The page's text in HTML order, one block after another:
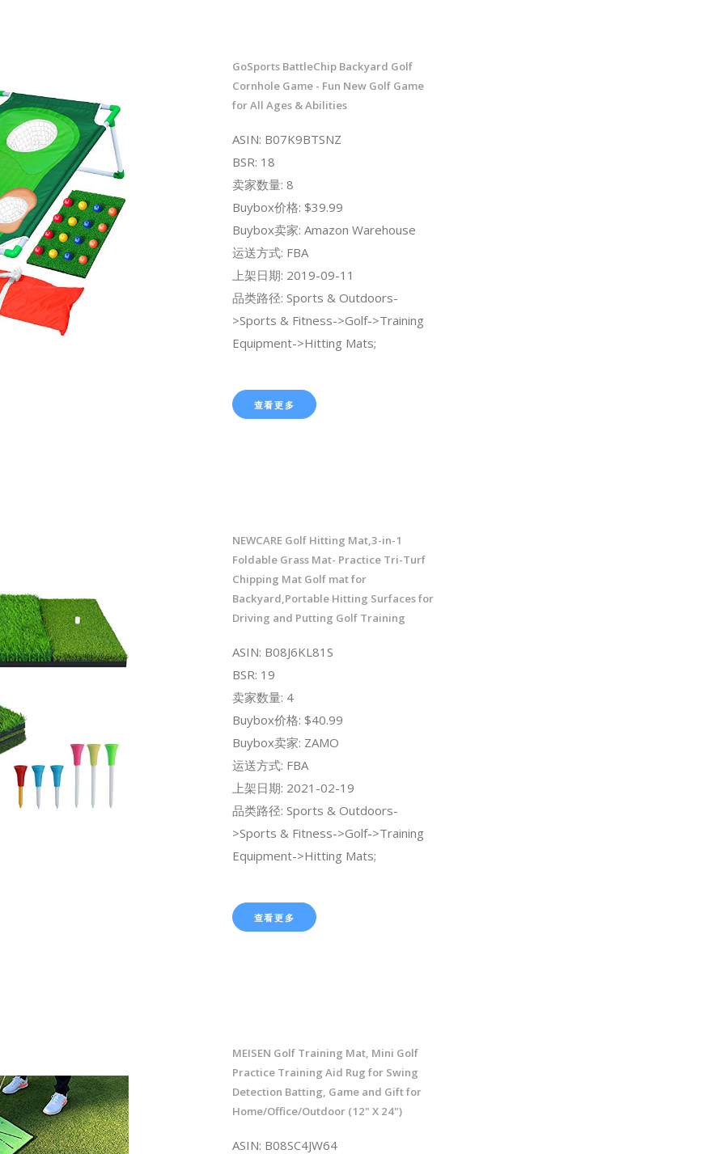
GoSports BattleChip Backyard Golf
Cornhole Game - Fun New Golf Game
for All Ages & Abilities
ASIN: B07K9BTSNZ
BSR: 18
卖家数量: 8
Buybox价格: $39.99
Buybox卖家: Amazon Warehouse
运送方式: FBA
上架日期: 2019-09-11
品类路径: Sports & Outdoors-
>Sports & Fitness->Golf->Training
Equipment->Hitting Mats;
查看更多
NEWCARE Golf Hitting Mat,3-in-1
Foldable Grass Mat- Practice Tri-Turf
Chipping Mat Golf mat for
Backyard,Portable Hitting Surfaces for
Driving and Putting Golf Training
ASIN: B08J6KL81S
BSR: 19
卖家数量: 4
Buybox价格: $40.99
Buybox卖家: ZAMO
运送方式: FBA
上架日期: 2021-02-19
品类路径: Sports & Outdoors-
>Sports & Fitness->Golf->Training
Equipment->Hitting Mats;
查看更多
MEISEN Golf Training Mat, Mini Golf
Practice Training Aid Rug for Swing
Detection Batting, Game and Gift for
Home/Office/Outdoor (12" X 24")
ASIN: B08SC4JW64